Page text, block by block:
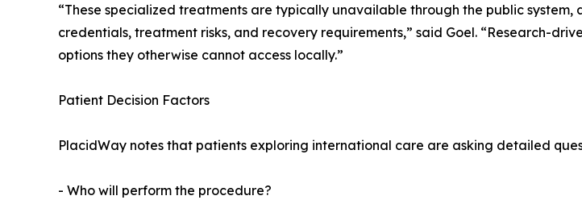
“These specialized treatments are typically unavailable through the public
credentials, treatment risks, and recovery requirements,” said Goel. “Research-
options they otherwise cannot access locally.”
Patient Decision Factors
PlacidWay notes that patients exploring international care are asking detailed
- Who will perform the procedure?